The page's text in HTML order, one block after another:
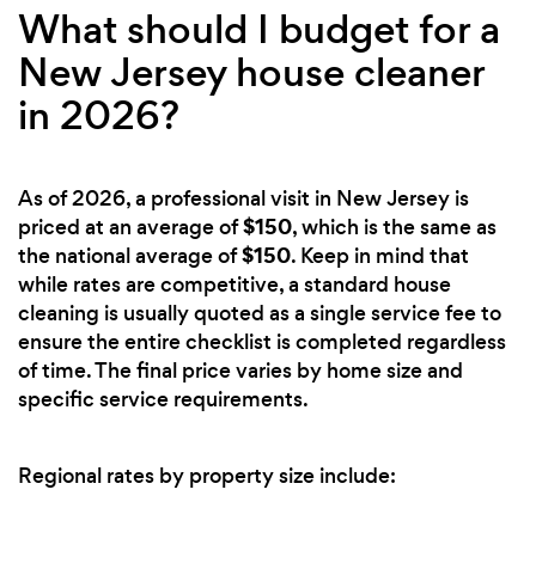
What should I budget for a
New Jersey house cleaner
in 2026?
As of 2026, a professional visit in New Jersey is
priced at an average of$150, which is the same as
the national average of$150. Keep in mind that
while rates are competitive, a standard house
cleaning is usually quoted as a single service fee to
ensure the entire checklist is completed regardless
of time. The final price varies by home size and
specific service requirements.
Regional rates by property size include: